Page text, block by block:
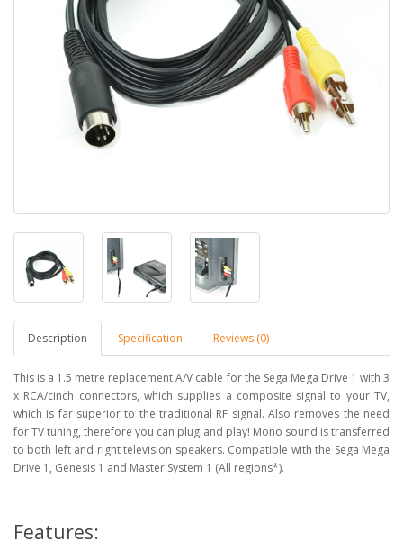
Description Specification Reviews (0)
This is a 1.5 metre replacement A/V cable for the Sega Mega Drive 1 with 3
x RCA/cinch connectors, which supplies a composite signal to your TV,
which is far superior to the traditional RF signal. Also removes the need
for TV tuning, therefore you can plug and play! Mono sound is transferred
to both left and right television speakers. Compatible with the Sega Mega
Drive 1, Genesis 1 and Master System 1 (All regions*).
Features: